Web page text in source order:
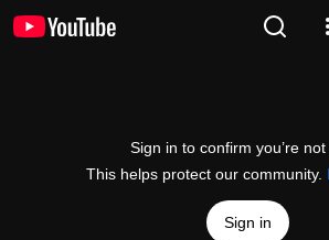
Sign in to confirm you’re
This helps protect our community.
Sign in